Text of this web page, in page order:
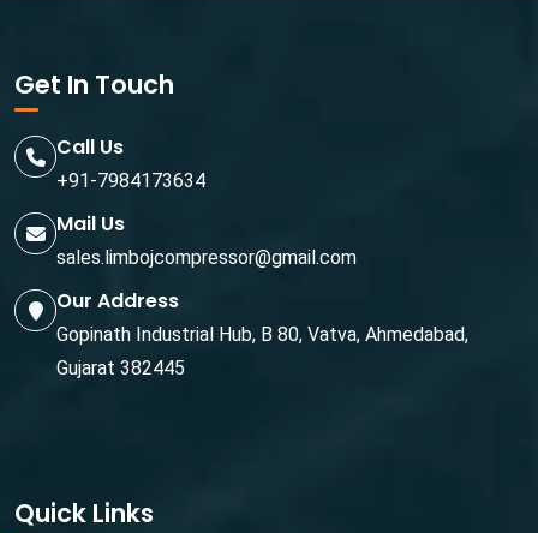
Get In Touch
Call Us
+91-7984173634
Mail Us
sales.limbojcompressor@gmail.com
Our Address
Gopinath Industrial Hub, B 80, Vatva, Ahmedabad,
Gujarat 382445
Quick Links